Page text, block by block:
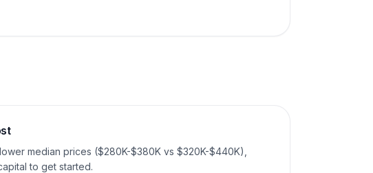
median prices ($280K-$380K vs $320K-$440K),
to get started.